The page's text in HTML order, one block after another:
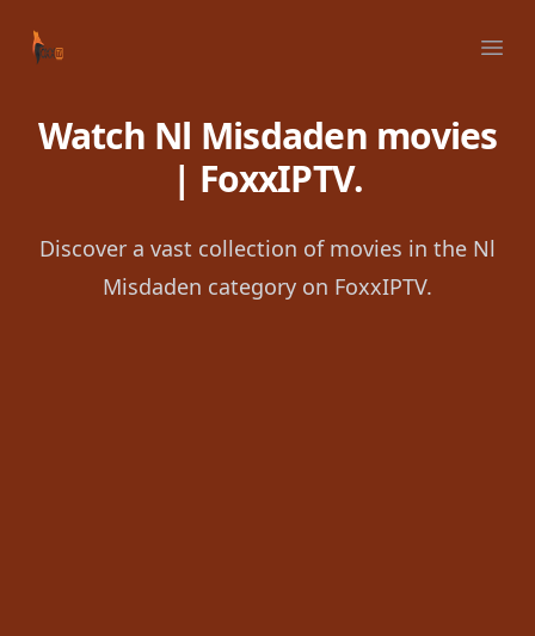
Your Company
Watch Nl Misdaden movies
| FoxxIPTV.
Discover a vast collection of movies in the Nl
Misdaden category on FoxxIPTV.